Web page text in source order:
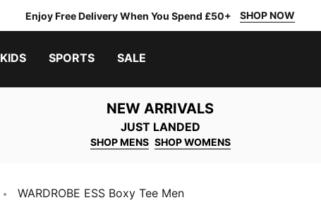
Enjoy Free Delivery When You Spend £50+ SHOP NOW
KIDS SPORTS SALE
NEW ARRIVALS
JUST LANDED
SHOP MENS SHOP WOMENS
WARDROBE ESS Boxy Tee Men